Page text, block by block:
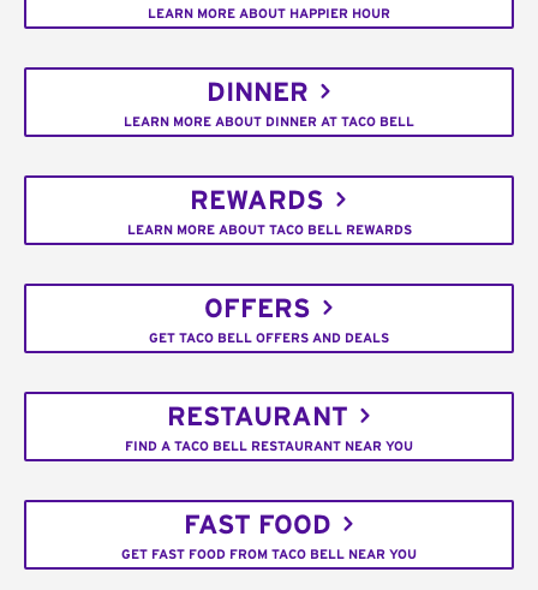
LEARN MORE ABOUT HAPPIER HOUR
DINNER
LEARN MORE ABOUT DINNER AT TACO BELL
REWARDS
LEARN MORE ABOUT TACO BELL REWARDS
OFFERS
GET TACO BELL OFFERS AND DEALS
RESTAURANT
FIND A TACO BELL RESTAURANT NEAR YOU
FAST FOOD
GET FAST FOOD FROM TACO BELL NEAR YOU